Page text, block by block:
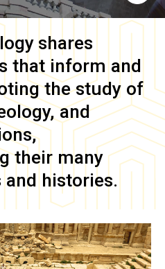
shares
that inform and
the study of
and
their many
histories.